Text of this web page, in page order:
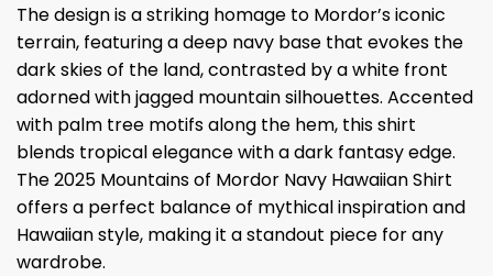
The design is a striking homage to Mordor’s iconic
terrain, featuring a deep navy base that evokes the
dark skies of the land, contrasted by a white front
adorned with jagged mountain silhouettes. Accented
with palm tree motifs along the hem, this shirt
blends tropical elegance with a dark fantasy edge.
The 2025 Mountains of Mordor Navy Hawaiian Shirt
offers a perfect balance of mythical inspiration and
Hawaiian style, making it a standout piece for any
wardrobe.